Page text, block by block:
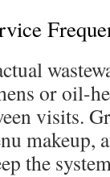
or oil-
visits.
makeup,
the